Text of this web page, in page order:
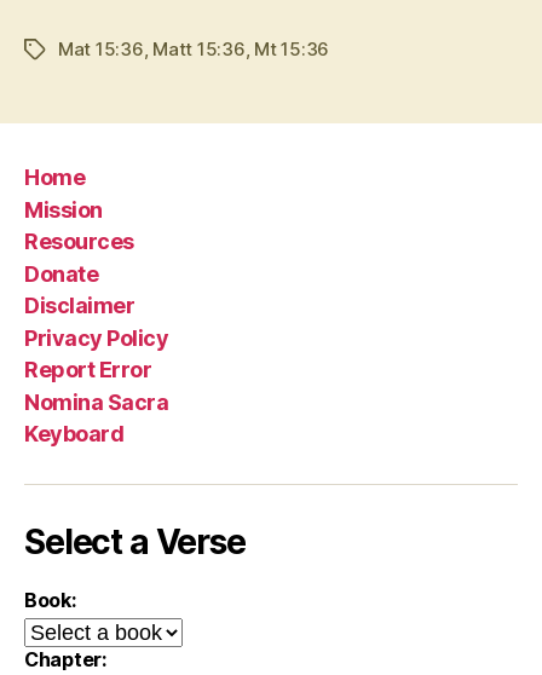
TagsMat 15:36 Matt 15:36 Mt 15:36
Home
Mission
Resources
Donate
Disclaimer
Privacy Policy
Report Error
Nomina Sacra
Keyboard
Select a Verse
Book:
Chapter: